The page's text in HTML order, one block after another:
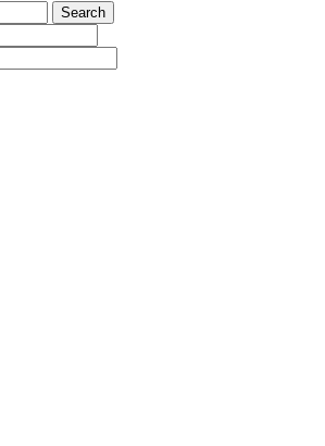
Search